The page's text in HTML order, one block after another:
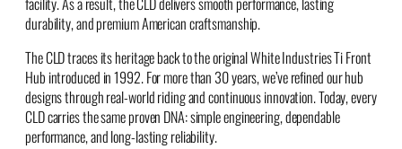
durability, and premium American craftsmanship.
The CLD traces its heritage back to the original White Industries Ti Front
Hub introduced in 1992. For more than 30 years, we’ve refined our hub
designs through real-world riding and continuous innovation. Today, every
CLD carries the same proven DNA: simple engineering, dependable
performance, and long-lasting reliability.